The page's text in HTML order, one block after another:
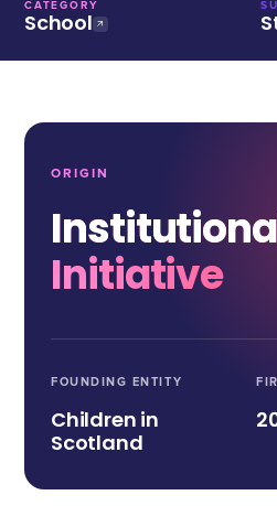
CATEGORY
School
ORIGIN
Initiative
FOUNDING ENTITY
Children in
Scotland